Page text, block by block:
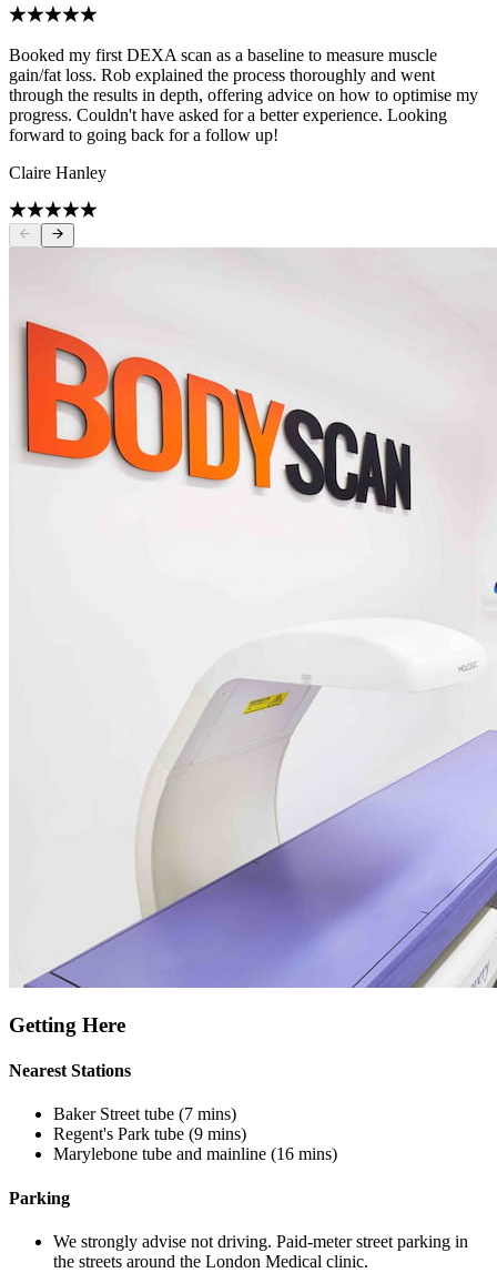
Booked my first DEXA scan as a baseline to measure muscle
gain/fat loss. Rob explained the process thoroughly and went
through the results in depth, offering advice on how to optimise my
progress. Couldn't have asked for a better experience. Looking
forward to going back for a follow up!
Claire Hanley
Getting Here
Nearest Stations
Baker Street tube (7 mins)
Regent's Park tube (9 mins)
Marylebone tube and mainline (16 mins)
Parking
We strongly advise not driving. Paid-meter street parking in
the streets around the London Medical clinic.